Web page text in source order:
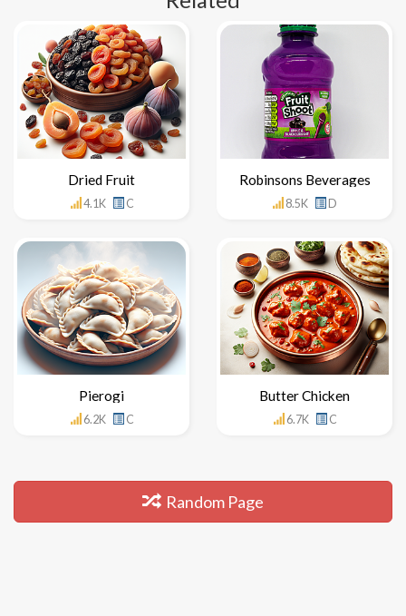
Dried Fruit
4.1K C
Robinsons Beverages
8.5K D
Pierogi
6.2K C
Butter Chicken
6.7K C
Random Page